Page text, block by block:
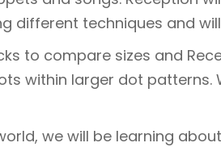
different techniques and
to compare sizes and
within larger dot patterns.
we will be learning